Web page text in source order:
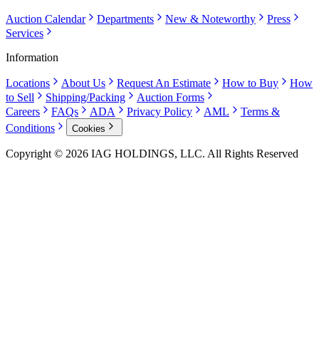
Auction Calendar Departments New & Noteworthy
Press
Services
Information
Locations About Us Request An Estimate How to Buy
How
to Sell
Shipping/Packing
Auction Forms
Careers
FAQs ADA Privacy Policy AML
Terms &
Conditions
Cookies
Copyright © 2026 IAG HOLDINGS, LLC. All Rights Reserved